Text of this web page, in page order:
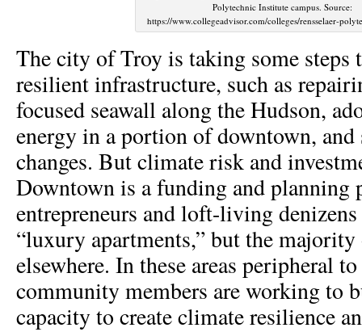
Polytechnic Institute campus. Source:
https://www.collegeadvisor.com/colleges/rensselaer-
The city of Troy is taking some steps
resilient infrastructure, such as
focused seawall along the Hudson,
energy in a portion of downtown, and
changes. But climate risk and
Downtown is a funding and
entrepreneurs and loft-living
“luxury apartments,” but the
elsewhere. In these areas peripheral
community members are working to
capacity to create climate resilience